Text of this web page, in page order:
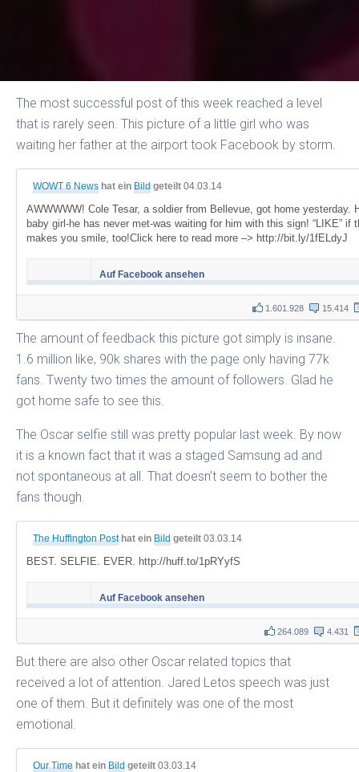
The most successful post of this week reached a level
that is rarely seen. This picture of a little girl who was
waiting her father at the airport took Facebook by storm.
WOWT 6 News hat ein Bild geteilt 04.03.14
AWWWWW! Cole Tesar, a soldier from Bellevue, got home yesterday.
baby girl-he has never met-was waiting for him with this sign! “LIKE” if
makes you smile, too!Click here to read more –> http://bit.ly/1fELdyJ
Auf Facebook ansehen
1.601.928 15.414
The amount of feedback this picture got simply is insane.
1.6 million like, 90k shares with the page only having 77k
fans. Twenty two times the amount of followers. Glad he
got home safe to see this.
The Oscar selfie still was pretty popular last week. By now
it is a known fact that it was a staged Samsung ad and
not spontaneous at all. That doesn’t seem to bother the
fans though.
The Huffington Post hat ein Bild geteilt 03.03.14
BEST. SELFIE. EVER. http://huff.to/1pRYyfS
Auf Facebook ansehen
264.089 4.431
But there are also other Oscar related topics that
received a lot of attention. Jared Letos speech was just
one of them. But it definitely was one of the most
emotional.
Our Time hat ein Bild geteilt 03.03.14